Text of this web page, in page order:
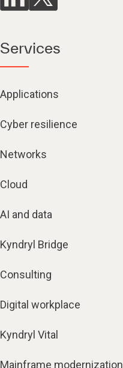
Services
Applications
Cyber resilience
Networks
Cloud
AI and data
Kyndryl Bridge
Consulting
Digital workplace
Kyndryl Vital
Mainframe modernization